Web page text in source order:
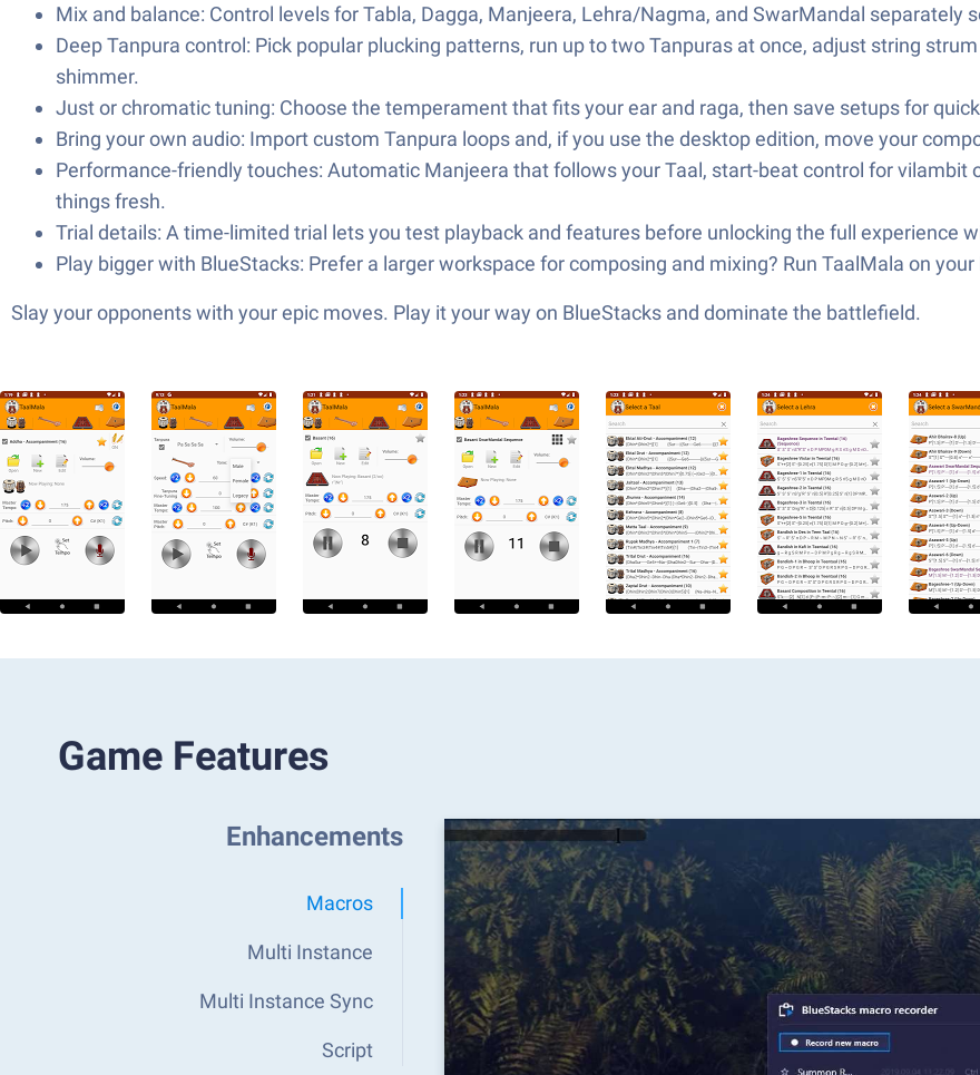
Mix and balance: Control levels for Tabla, Dagga, Manjeera, Lehra/Nagma, and SwarMandal separately
Deep Tanpura control: Pick popular plucking patterns, run up to two Tanpuras at once, adjust string
shimmer.
Just or chromatic tuning: Choose the temperament that fits your ear and raga, then save setups for
Bring your own audio: Import custom Tanpura loops and, if you use the desktop edition, move your
Performance-friendly touches: Automatic Manjeera that follows your Taal, start-beat control for
things fresh.
Trial details: A time-limited trial lets you test playback and features before unlocking the full experience
Play bigger with BlueStacks: Prefer a larger workspace for composing and mixing? Run TaalMala on
Slay your opponents with your epic moves. Play it your way on BlueStacks and dominate the battlefield.
Game Features
Enhancements
Macros
Multi Instance
Multi Instance Sync
Script